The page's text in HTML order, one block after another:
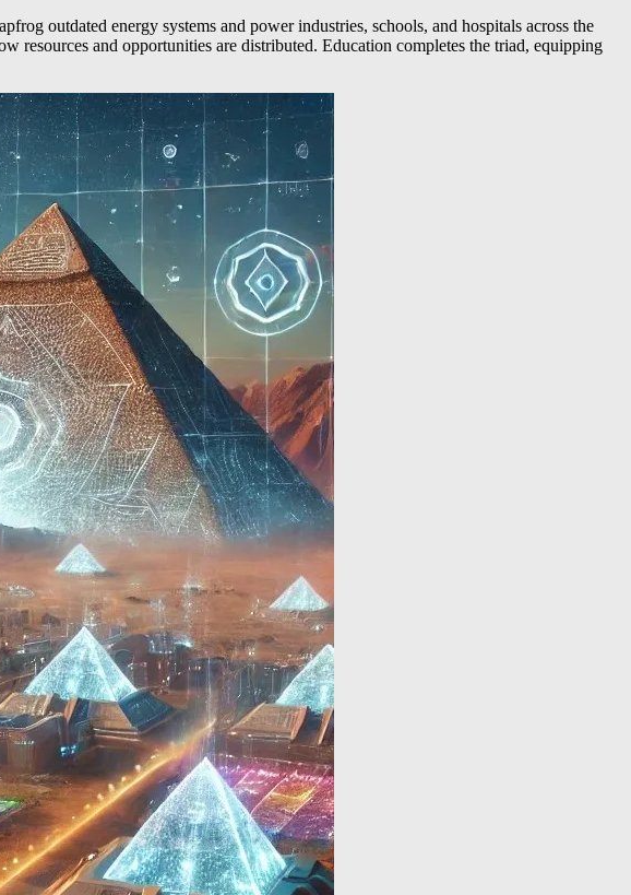
outdated energy systems and power industries, schools, and hospitals across the
resources and opportunities are distributed. Education completes the triad, equipping